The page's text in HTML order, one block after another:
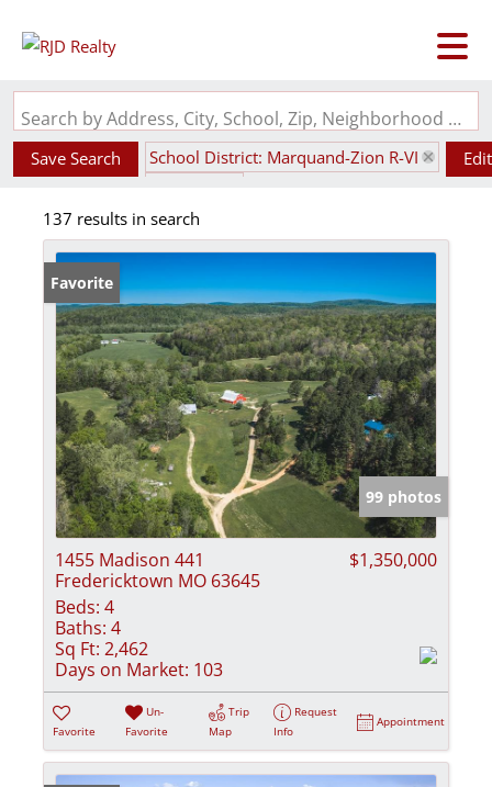
Search by Address, City, School, Zip, Neighborhood or #MLS
Save Search
School District: Marquand-Zion R-VI
137 results in search
Favorite
99 photos
1455 Madison 441
Fredericktown MO 63645
$1,350,000
Beds: 4
Baths: 4
Sq Ft: 2,462
Days on Market: 103
Favorite
Un-
Favorite
Trip
Map
Request
Info
Appointment